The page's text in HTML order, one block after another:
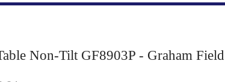
Non-Tilt GF8903P - Graham Field